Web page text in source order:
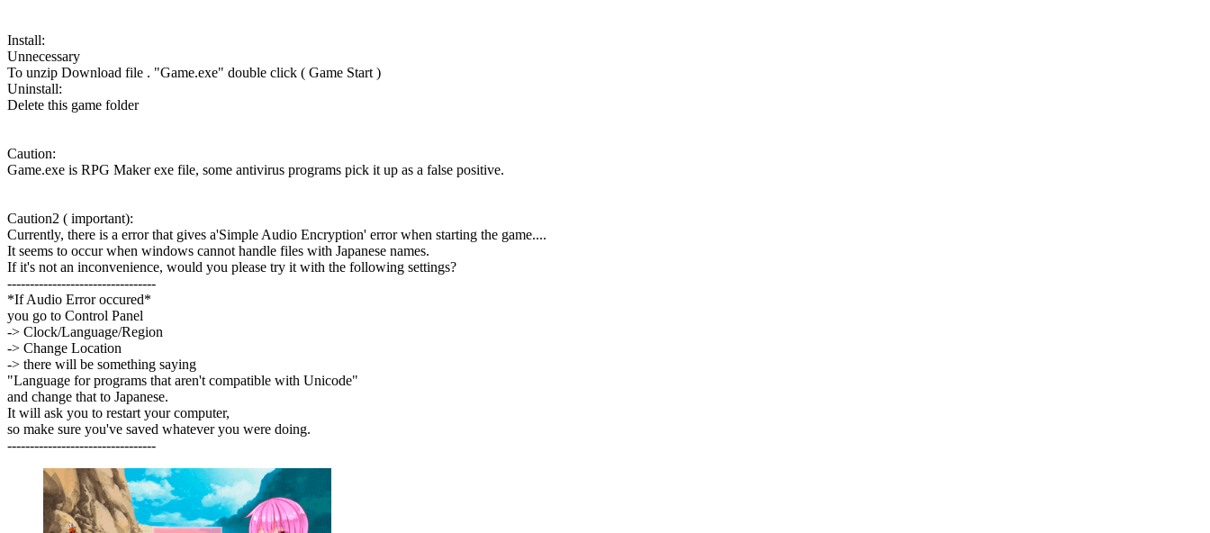
Install:
Unnecessary
To unzip Download file . "Game.exe" double click ( Game Start )
Uninstall:
Delete this game folder
Caution:
Game.exe is RPG Maker exe file, some antivirus programs pick it up as a false positive.
Caution2 ( important):
Currently, there is a error that gives a'Simple Audio Encryption' error when starting the game....
It seems to occur when windows cannot handle files with Japanese names.
If it's not an inconvenience, would you please try it with the following settings?
---------------------------------
*If Audio Error occured*
you go to Control Panel
-> Clock/Language/Region
-> Change Location
-> there will be something saying
"Language for programs that aren't compatible with Unicode"
and change that to Japanese.
It will ask you to restart your computer,
so make sure you've saved whatever you were doing.
---------------------------------